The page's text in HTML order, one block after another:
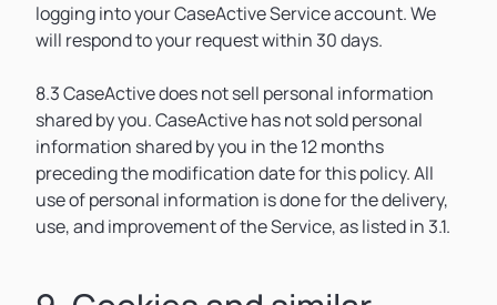
logging into your CaseActive Service account. We
will respond to your request within 30 days.
8.3 CaseActive does not sell personal information
shared by you. CaseActive has not sold personal
information shared by you in the 12 months
preceding the modification date for this policy. All
use of personal information is done for the delivery,
use, and improvement of the Service, as listed in 3.1.